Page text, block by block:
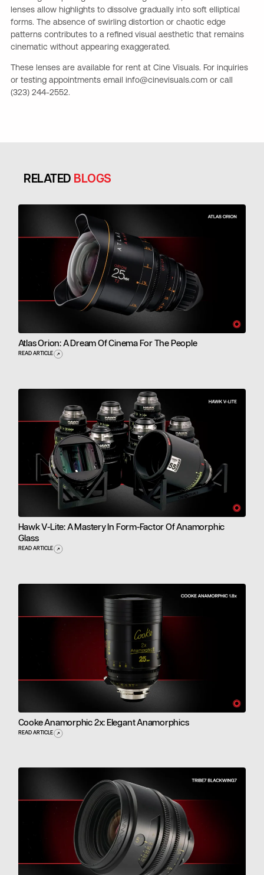
lenses allow highlights to dissolve gradually into soft elliptical
forms. The absence of swirling distortion or chaotic edge
patterns contributes to a refined visual aesthetic that remains
cinematic without appearing exaggerated.
These lenses are available for rent at Cine Visuals. For inquiries
or testing appointments email info@cinevisuals.com or call
(323) 244-2552.
RELATED BLOGS
Atlas Orion: A Dream Of Cinema For The People
READ ARTICLE
Hawk V-Lite: A Mastery In Form-Factor Of Anamorphic
Glass
READ ARTICLE
Cooke Anamorphic 2x: Elegant Anamorphics
READ ARTICLE